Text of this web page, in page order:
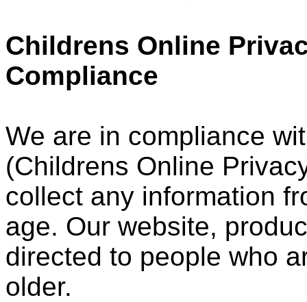
Childrens Online
Compliance
We are in compliance
(Childrens Online
collect any information
age. Our website,
directed to people who
older.